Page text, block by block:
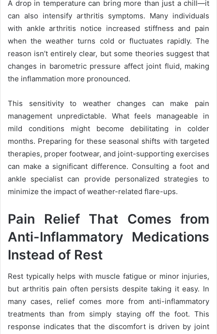
A drop in temperature can bring more than just a chill—it
can also intensify arthritis symptoms. Many individuals
with ankle arthritis notice increased stiffness and pain
when the weather turns cold or fluctuates rapidly. The
reason isn’t entirely clear, but some theories suggest that
changes in barometric pressure affect joint fluid, making
the inflammation more pronounced.
This sensitivity to weather changes can make pain
management unpredictable. What feels manageable in
mild conditions might become debilitating in colder
months. Preparing for these seasonal shifts with targeted
therapies, proper footwear, and joint-supporting exercises
can make a significant difference. Consulting a foot and
ankle specialist can provide personalized strategies to
minimize the impact of weather-related flare-ups.
Pain Relief That Comes from
Anti-Inflammatory Medications
Instead of Rest
Rest typically helps with muscle fatigue or minor injuries,
but arthritis pain often persists despite taking it easy. In
many cases, relief comes more from anti-inflammatory
treatments than from simply staying off the foot. This
response indicates that the discomfort is driven by joint